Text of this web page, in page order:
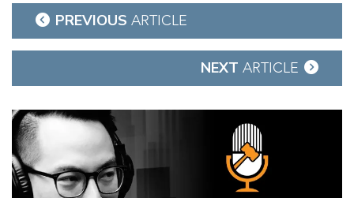
Post
navigation
PREVIOUS ARTICLE
NEXT ARTICLE